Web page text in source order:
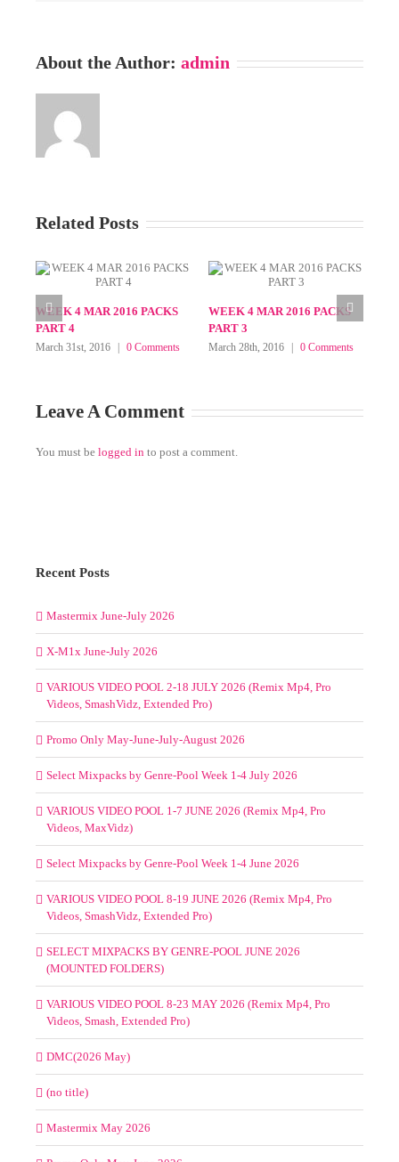
About the Author: admin
Related Posts
WEEK 1 APR 2016 PACKS
PART 3
April 8th, 2016 | 0 Comments
WEEK 1 APR 2016 PACKS
PART 2
April 4th, 2016 | 0 Comments
Leave A Comment
You must be logged in to post a comment.
Recent Posts
Mastermix June-July 2026
X-M1x June-July 2026
VARIOUS VIDEO POOL 2-18 JULY 2026 (Remix Mp4, Pro
Videos, SmashVidz, Extended Pro)
Promo Only May-June-July-August 2026
Select Mixpacks by Genre-Pool Week 1-4 July 2026
VARIOUS VIDEO POOL 1-7 JUNE 2026 (Remix Mp4, Pro
Videos, MaxVidz)
Select Mixpacks by Genre-Pool Week 1-4 June 2026
VARIOUS VIDEO POOL 8-19 JUNE 2026 (Remix Mp4, Pro
Videos, SmashVidz, Extended Pro)
SELECT MIXPACKS BY GENRE-POOL JUNE 2026
(MOUNTED FOLDERS)
VARIOUS VIDEO POOL 8-23 MAY 2026 (Remix Mp4, Pro
Videos, Smash, Extended Pro)
DMC(2026 May)
(no title)
Mastermix May 2026